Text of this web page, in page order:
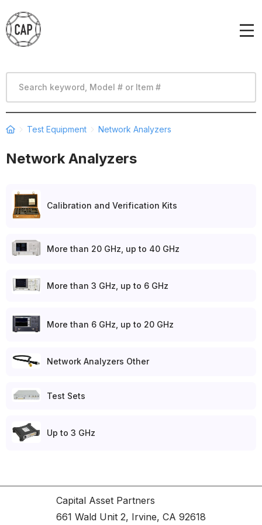
Test Equipment Network Analyzers
Network Analyzers
Calibration and Verification Kits
More than 20 GHz, up to 40 GHz
More than 3 GHz, up to 6 GHz
More than 6 GHz, up to 20 GHz
Network Analyzers Other
Test Sets
Up to 3 GHz
Capital Asset Partners
661 Wald Unit 2, Irvine, CA 92618